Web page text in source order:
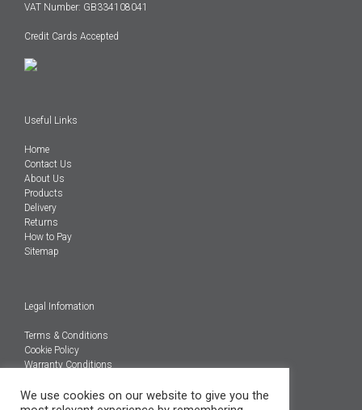
VAT Number: GB334108041
Credit Cards Accepted
Useful Links
Home
Contact Us
About Us
Products
Delivery
Returns
How to Pay
Sitemap
Legal Infomation
Terms & Conditions
Cookie Policy
Warranty Conditions
@Copyright 2026
We use cookies on our website to give you the